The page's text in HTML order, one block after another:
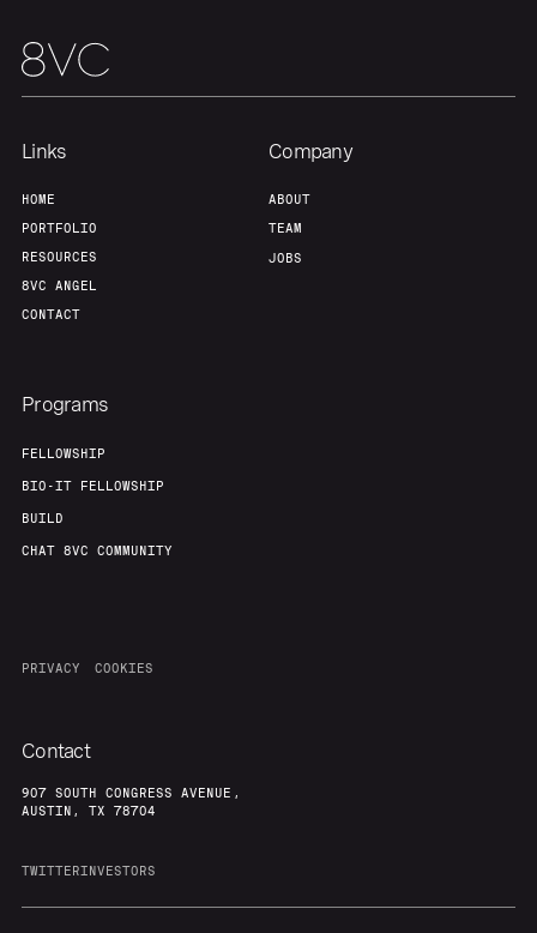
Portfolio
About Build
Our Thesis Jobs
Team
Links
HOME
PORTFOLIO
RESOURCES
8VC ANGEL
CONTACT
Company
ABOUT
TEAM
JOBS
Programs
FELLOWSHIP
BIO-IT FELLOWSHIP
BUILD
CHAT 8VC COMMUNITY
PRIVACY COOKIES
Contact
907 SOUTH CONGRESS AVENUE,
AUSTIN, TX 78704
TWITTERINVESTORS